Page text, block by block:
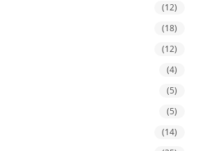
(12)
(18)
(12)
(4)
(5)
(5)
(14)